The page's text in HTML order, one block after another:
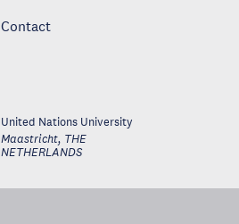
Contact
United Nations University
Maastricht, THE
NETHERLANDS